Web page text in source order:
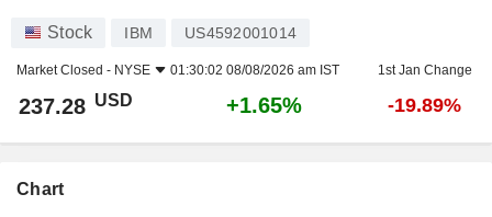
Stock IBM US4592001014
Market Closed - NYSE 01:30:02 08/08/2026 am IST 1st Jan Change
237.28 USD +1.65% -19.89%
Chart